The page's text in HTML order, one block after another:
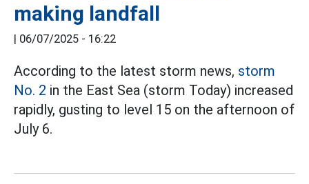
making landfall
| 06/07/2025 - 16:22
According to the latest storm news, storm
No. 2 in the East Sea (storm Today) increased
rapidly, gusting to level 15 on the afternoon of
July 6.